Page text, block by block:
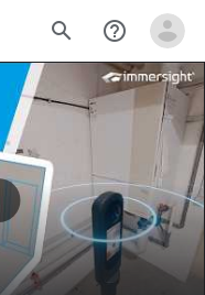
search help_outline